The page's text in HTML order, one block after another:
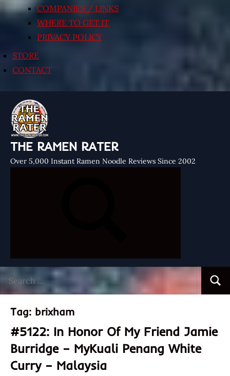
COMPANIES / LINKS
WHERE TO GET IT
PRIVACY POLICY
STORE
CONTACT
THE RAMEN RATER
Over 5,000 Instant Ramen Noodle Reviews Since 2002
for:
Tag: brixham
#5122: In Honor Of My Friend Jamie
Burridge – MyKuali Penang White
Curry – Malaysia